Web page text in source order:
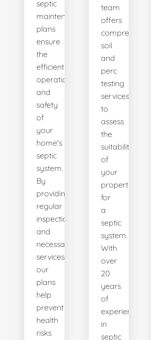
septic
maintenance
plans
ensure
the
efficient
operation
and
safety
of
your
home's
septic
system.
By
providing
regular
inspections
and
necessary
services,
our
plans
help
prevent
health
risks
team
offers
comprehensive
soil
and
perc
testing
services
to
assess
the
suitability
of
your
property
for
a
septic
system.
With
over
20
years
of
experience
in
septic